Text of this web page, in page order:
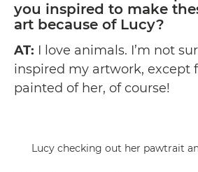
you inspired to make
art because of Lucy?
AT: I love animals. I’m not
inspired my artwork, except
painted of her, of course!
Lucy checking out her pawtrait